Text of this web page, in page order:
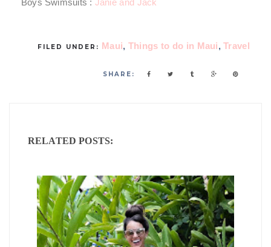
Boys Swimsuits : Janie and Jack
FILED UNDER: Maui, Things to do in Maui,Travel
SHARE:
RELATED POSTS: